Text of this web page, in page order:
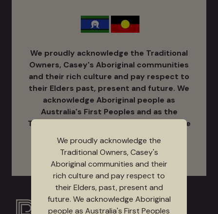
We proudly acknowledge the Traditional
Owners, Casey's Aboriginal communities
and their rich culture ​and pay respect to
their Elders past, present and future. We
acknowledge Aboriginal people as
Australia's ​First Peoples and as the
Traditional Owners and Custodians of the
We proudly acknowledge the
Traditional Owners, Casey's
Aboriginal communities and their
rich culture and pay respect to
their Elders, past, present and
future. We acknowledge Aboriginal
people as Australia's First Peoples